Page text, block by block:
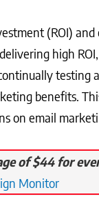
(ROI)
high
testing
benefits.
on email
of $44 for
Monitor